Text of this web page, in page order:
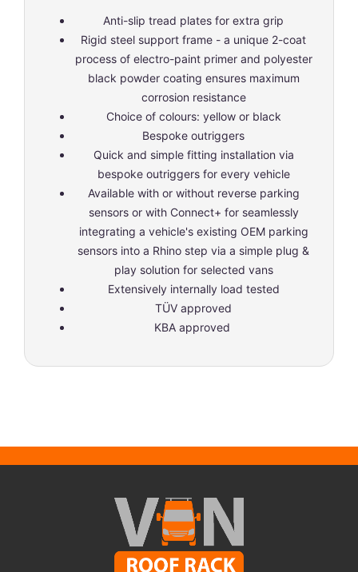
Anti-slip tread plates for extra grip
Rigid steel support frame - a unique 2-coat
process of electro-paint primer and polyester
black powder coating ensures maximum
corrosion resistance
Choice of colours: yellow or black
Bespoke outriggers
Quick and simple fitting installation via
bespoke outriggers for every vehicle
Available with or without reverse parking
sensors or with Connect+ for seamlessly
integrating a vehicle's existing OEM parking
sensors into a Rhino step via a simple plug &
play solution for selected vans
Extensively internally load tested
TÜV approved
KBA approved